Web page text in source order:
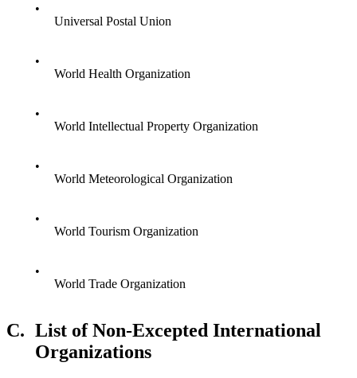
•
Universal Postal Union
•
World Health Organization
•
World Intellectual Property Organization
•
World Meteorological Organization
•
World Tourism Organization
•
World Trade Organization
C. List of Non-Excepted International
Organizations